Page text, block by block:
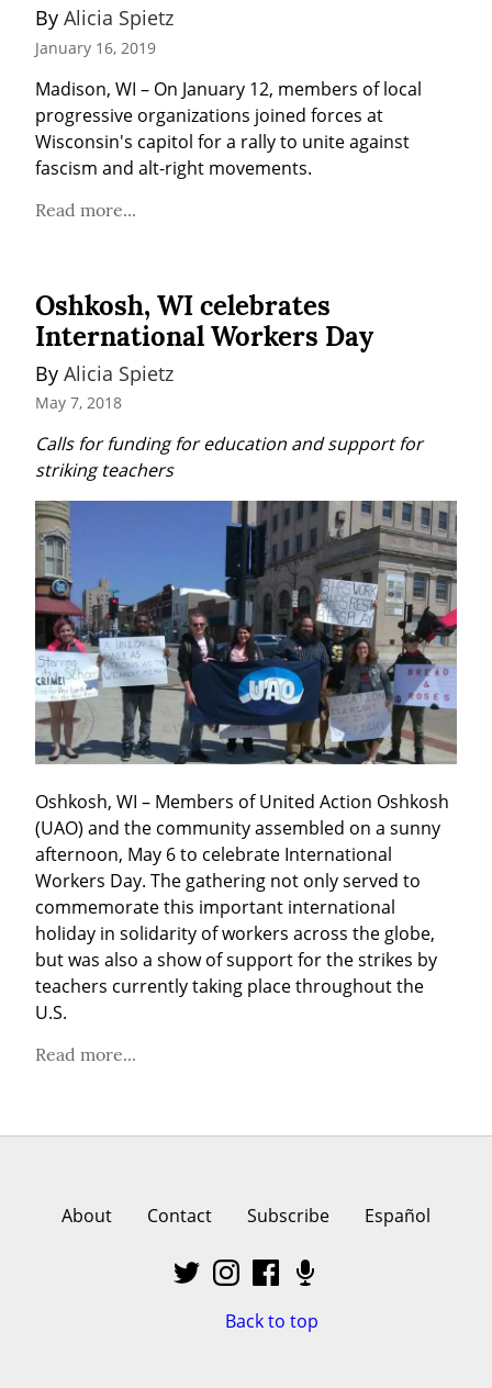
By Alicia Spietz
January 16, 2019
Madison, WI – On January 12, members of local
progressive organizations joined forces at
Wisconsin's capitol for a rally to unite against
fascism and alt-right movements.
Read more...
Oshkosh, WI celebrates
International Workers Day
By Alicia Spietz
May 7, 2018
Calls for funding for education and support for
striking teachers
Oshkosh, WI – Members of United Action Oshkosh
(UAO) and the community assembled on a sunny
afternoon, May 6 to celebrate International
Workers Day. The gathering not only served to
commemorate this important international
holiday in solidarity of workers across the globe,
but was also a show of support for the strikes by
teachers currently taking place throughout the
U.S.
Read more...
About Contact Subscribe Español
Back to top